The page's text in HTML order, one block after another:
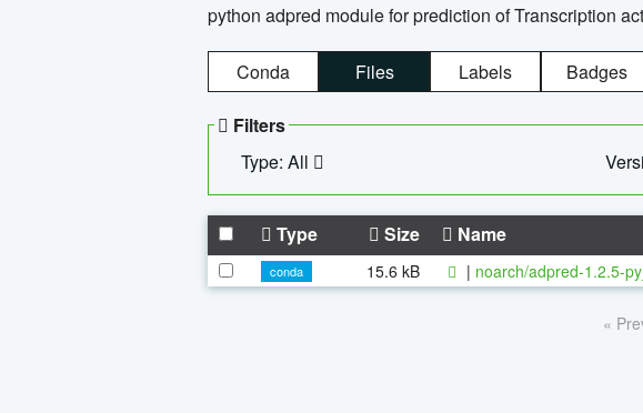
python adpred module for prediction of Transcription
Conda Files Labels Badges
Filters
Type: All
Type Size Name
conda 15.6 kB | noarch/adpred-1.2.5-
«